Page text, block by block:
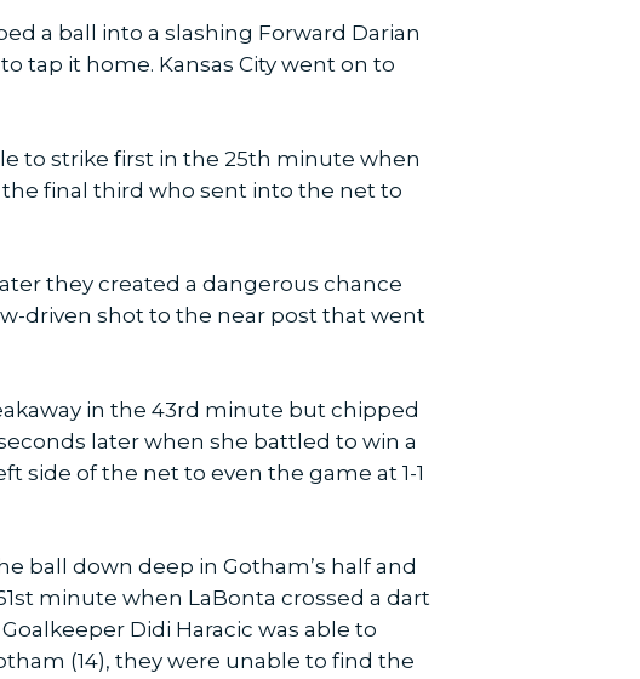
a ball into a slashing Forward Darian
tap it home. Kansas City went on to
to strike first in the 25th minute when
final third who sent into the net to
they created a dangerous chance
driven shot to the near post that went
in the 43rd minute but chipped
later when she battled to win a
side of the net to even the game at 1-1
ball down deep in Gotham’s half and
minute when LaBonta crossed a dart
Didi Haracic was able to
(14), they were unable to find the